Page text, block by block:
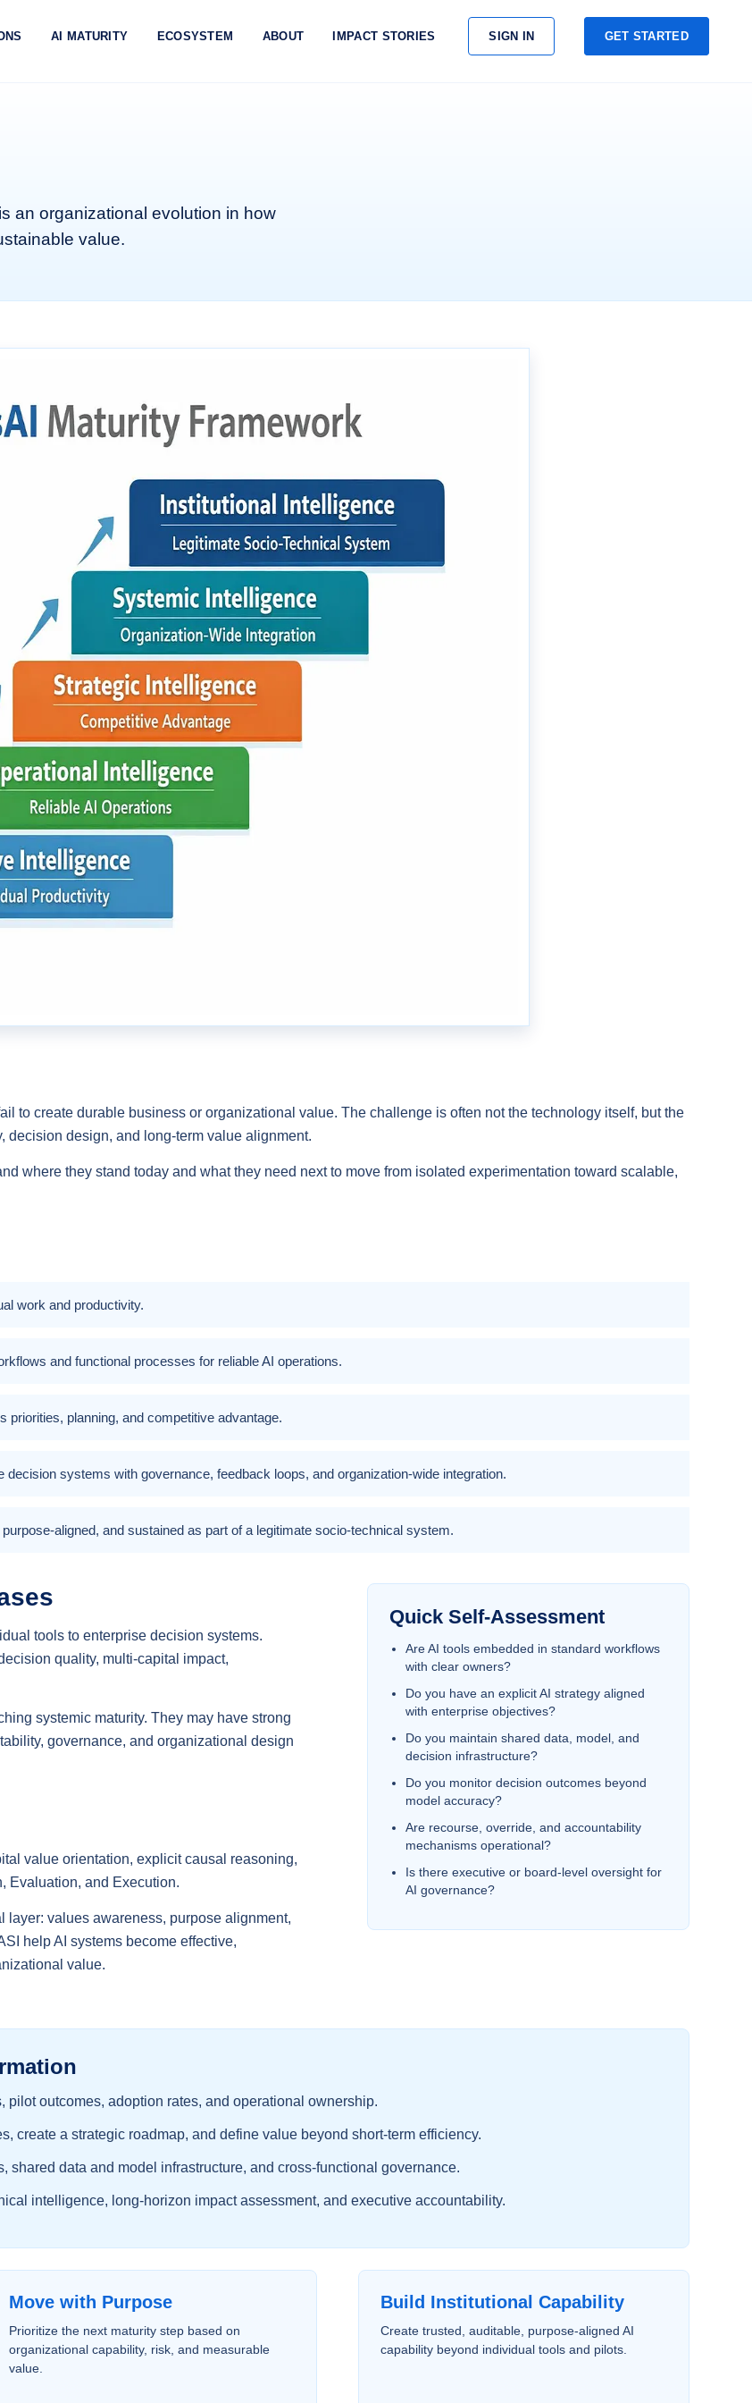
AI MATURITY ECOSYSTEM ABOUT IMPACT STORIES SIGN IN GET STARTED
an organizational evolution in how
value.
to create durable business or organizational value. The challenge is often not the technology itself, but the
design, and long-term value alignment.
where they stand today and what they need next to move from isolated experimentation toward scalable,
work and productivity.
and functional processes for reliable AI operations.
priorities, planning, and competitive advantage.
systems with governance, feedback loops, and organization-wide integration.
aligned, and sustained as part of a legitimate socio-technical system.
tools to enterprise decision systems.
quality, multi-capital impact,
systemic maturity. They may have strong
governance, and organizational design
value orientation, explicit causal reasoning,
Evaluation, and Execution.
values awareness, purpose alignment,
help AI systems become effective,
value.
Quick Self-Assessment
Are AI tools embedded in standard workflows
with clear owners?
Do you have an explicit AI strategy aligned
with enterprise objectives?
Do you maintain shared data, model, and
decision infrastructure?
Do you monitor decision outcomes beyond
model accuracy?
Are recourse, override, and accountability
mechanisms operational?
Is there executive or board-level oversight for
AI governance?
pilot outcomes, adoption rates, and operational ownership.
create a strategic roadmap, and define value beyond short-term efficiency.
shared data and model infrastructure, and cross-functional governance.
intelligence, long-horizon impact assessment, and executive accountability.
Move with Purpose
Prioritize the next maturity step based on
organizational capability, risk, and measurable
value.
Build Institutional Capability
Create trusted, auditable, purpose-aligned AI
capability beyond individual tools and pilots.